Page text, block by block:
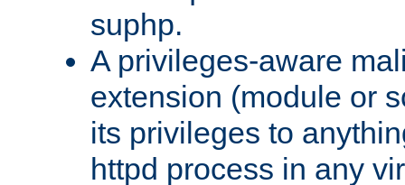
suphp.
A privileges-aware
extension (module or
its privileges to
httpd process in any